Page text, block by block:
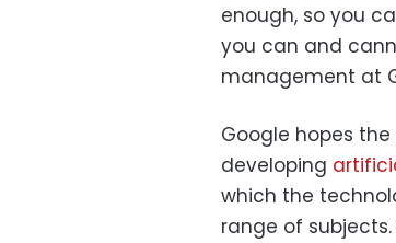
enough, so you
you can and
management at
Google hopes
developing
which the
range of